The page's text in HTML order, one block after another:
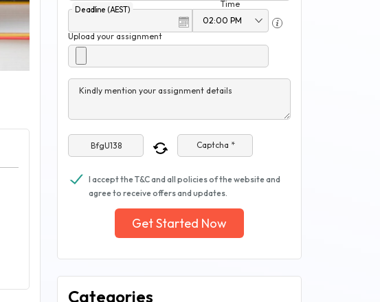
Deadline (AEST)
Time
Upload your assignment
Kindly mention your assignment details
Captcha *
I accept the T&C and all policies of the website and
agree to receive offers and updates.
Get Started Now
Categories